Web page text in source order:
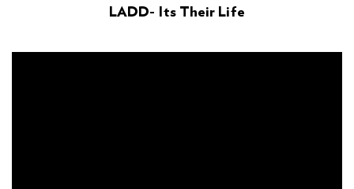
LADD- Its Their Life